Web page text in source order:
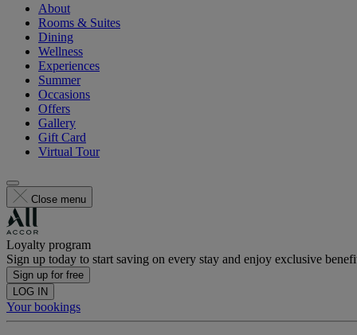
About
Rooms & Suites
Dining
Wellness
Experiences
Summer
Occasions
Offers
Gallery
Gift Card
Virtual Tour
Close menu
Loyalty program
Sign up today to start saving on every stay and enjoy exclusive
Sign up for free
LOG IN
Your bookings